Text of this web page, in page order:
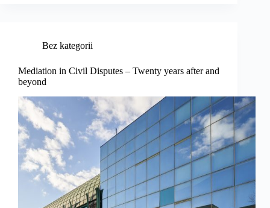
Bez kategorii
Mediation in Civil Disputes – Twenty years after and
beyond